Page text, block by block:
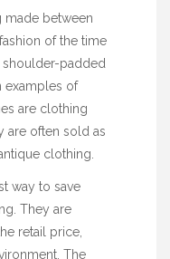
made between
of the time
shoulder-padded
examples of
are clothing
are often sold as
clothing.
way to save
They are
retail price,
The